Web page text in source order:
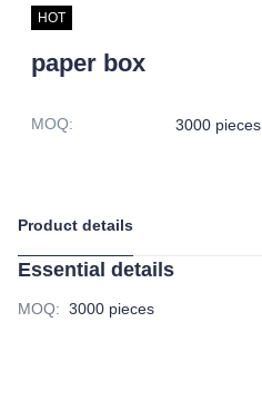
HOT
paper box
MOQ: 3000 pieces
Product details
Essential details
MOQ: 3000 pieces